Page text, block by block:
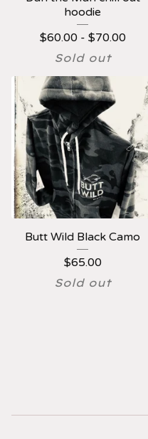
hoodie
$60.00 - $70.00
Sold out
Butt Wild Black Camo
$65.00
Sold out